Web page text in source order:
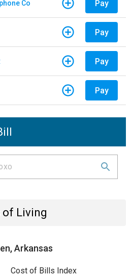
Co Pay
Pay
Pay
Pay
of Living
Arkansas
Cost of Bills Index